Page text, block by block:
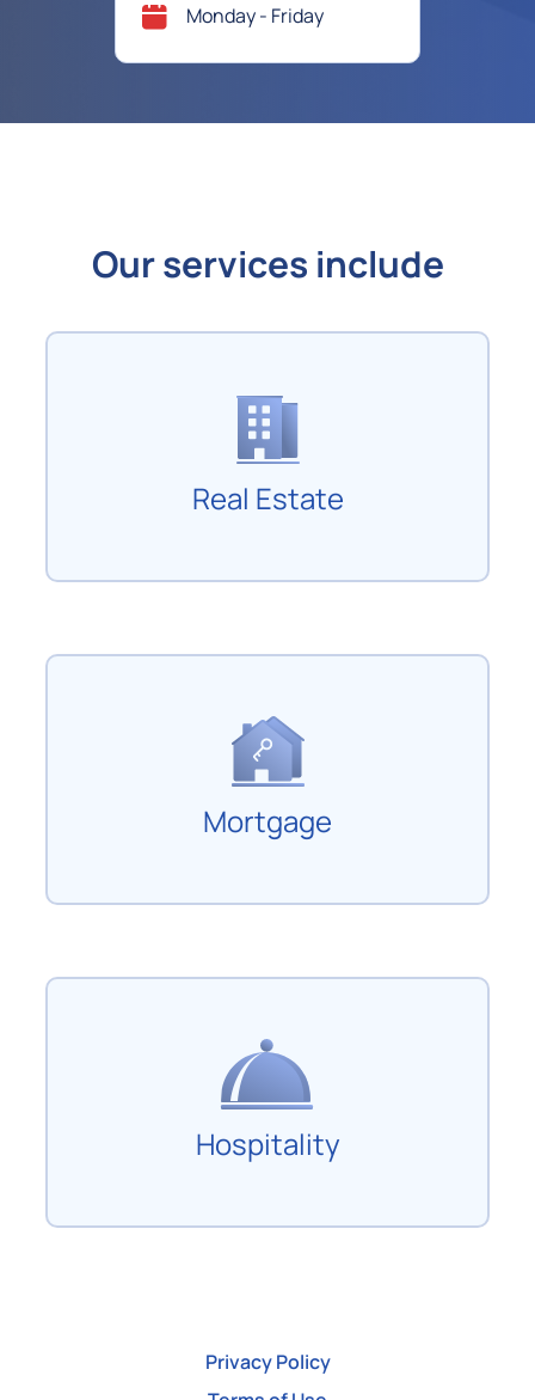
Monday - Friday
Our services include
Real Estate
Mortgage
Hospitality
Privacy Policy